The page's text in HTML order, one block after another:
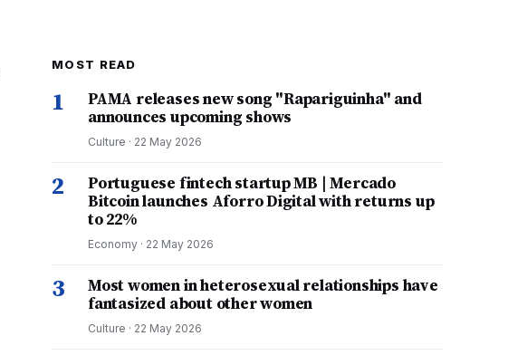
MOST READ
1
PAMA releases new song "Rapariguinha" and
announces upcoming shows
Culture · 22 May 2026
2
Portuguese fintech startup MB | Mercado
Bitcoin launches Aforro Digital with returns up
to 22%
Economy · 22 May 2026
3
Most women in heterosexual relationships have
fantasized about other women
Culture · 22 May 2026